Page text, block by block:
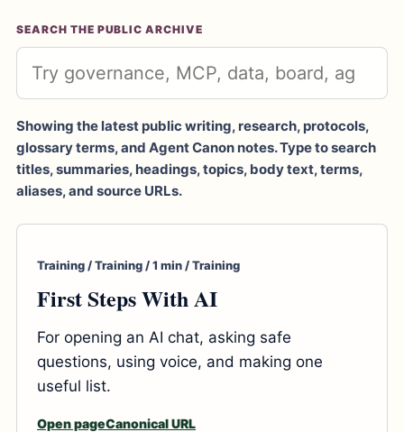
SEARCH THE PUBLIC ARCHIVE
Showing the latest public writing, research, protocols,
glossary terms, and Agent Canon notes. Type to search
titles, summaries, headings, topics, body text, terms,
aliases, and source URLs.
Training / Training / 1 min / Training
First Steps With AI
For opening an AI chat, asking safe
questions, using voice, and making one
useful list.
Open pageCanonical URL